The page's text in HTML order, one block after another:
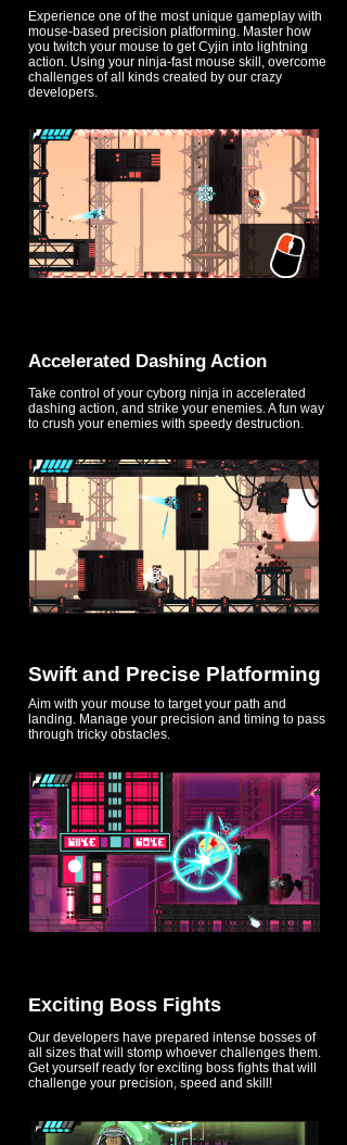
Accelerated Dashing Action
Exciting Boss Fights
Swift and Precise Platforming
Experience one of the most unique gameplay with
mouse-based precision platforming. Master how
you twitch your mouse to get Cyjin into lightning
action. Using your ninja-fast mouse skill, overcome
challenges of all kinds created by our crazy
developers.
Take control of your cyborg ninja in accelerated
dashing action, and strike your enemies. A fun way
to crush your enemies with speedy destruction.
Aim with your mouse to target your path and
landing. Manage your precision and timing to pass
through tricky obstacles.
Our developers have prepared intense bosses of
all sizes that will stomp whoever challenges them.
Get yourself ready for exciting boss fights that will
challenge your precision, speed and skill!